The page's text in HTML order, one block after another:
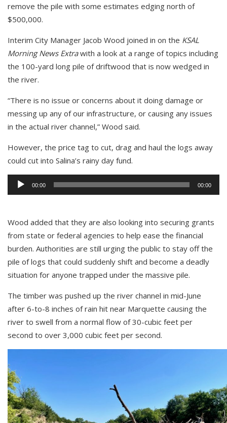
remove the pile with some estimates edging north of
$500,000.
Interim City Manager Jacob Wood joined in on the KSAL
Morning News Extrawith a look at a range of topics including
the 100-yard long pile of driftwood that is now wedged in
the river.
“There is no issue or concerns about it doing damage or
messing up any of our infrastructure, or causing any issues
in the actual river channel,” Wood said.
However, the price tag to cut, drag and haul the logs away
could cut into Salina’s rainy day fund.
Audio
00:00 00:00
Wood added that they are also looking into securing grants
from state or federal agencies to help ease the financial
burden. Authorities are still urging the public to stay off the
pile of logs that could suddenly shift and become a deadly
situation for anyone trapped under the massive pile.
The timber was pushed up the river channel in mid-June
after 6-to-8 inches of rain hit near Marquette causing the
river to swell from a normal flow of 30-cubic feet per
second to over 3,000 cubic feet per second.